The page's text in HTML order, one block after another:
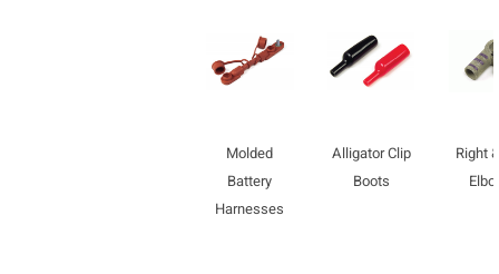
Molded
Battery
Harnesses
Alligator Clip
Boots
Right